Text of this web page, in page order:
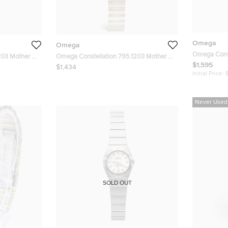
Mother Of
Steel
Omega
Omega Constellation 795.1203 Mother Of
Pearl Dial 18k Yellow Gold Stainless Steel
$1,434
Omega
Omega
White Dial
Men's
$1,595
Initial Price:
SOLD OUT
Never Used